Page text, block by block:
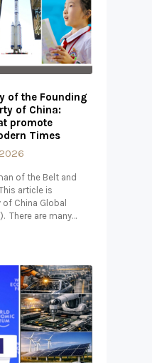
of the Founding
of China:
promote
Times
of the Belt and
article is
China Global
There are many…